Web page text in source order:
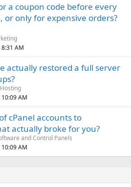
a coupon code before every
or only for expensive orders?
AM
actually restored a full server
AM
cPanel accounts to
actually broke for you?
and Control Panels
AM